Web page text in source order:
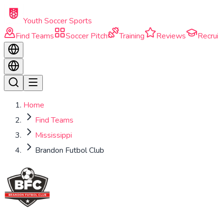
Skip to main content
Youth Soccer Sports
Find Teams
Soccer Pitch Training Reviews
Home
Find Teams
Mississippi
Brandon Futbol Club